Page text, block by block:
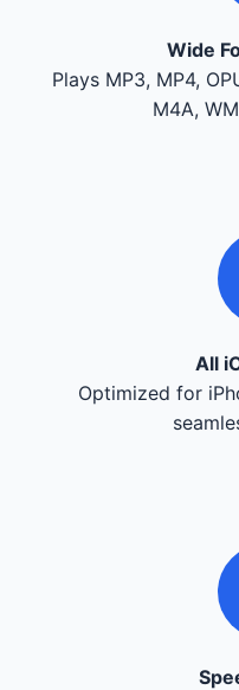
Wide
Plays MP3, MP4,
M4A,
All
Optimized for